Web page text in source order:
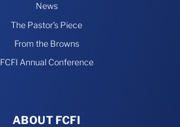
News
The Pastor’s Piece
From the Browns
FCFI Annual Conference
ABOUT FCFI